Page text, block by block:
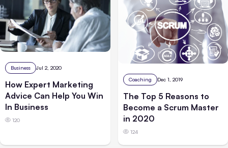
Business Jul 2, 2020
How Expert Marketing
Advice Can Help You Win
In Business
120
Coaching Dec 1, 2019
The Top 5 Reasons to
Become a Scrum Master
in 2020
124